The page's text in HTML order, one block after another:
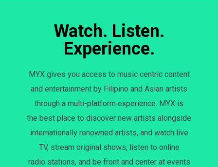
Watch. Listen.
Experience.
MYX gives you access to music centric content
and entertainment by Filipino and Asian artists
through a multi-platform experience. MYX is
the best place to discover new artists alongside
internationally renowned artists, and watch live
TV, stream original shows, listen to online
radio stations, and be front and center at events